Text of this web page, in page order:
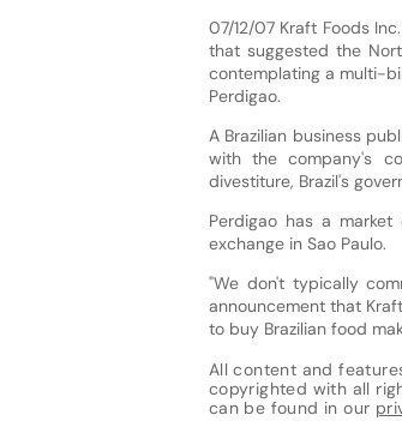
07/12/07 Kraft Foods
that suggested the
contemplating a multi-
Perdigao.
A Brazilian business
with the company's
divestiture, Brazil's
Perdigao has a
exchange in Sao Paulo.
"We don't typically
announcement that
to buy Brazilian food
All content and
copyrighted with all
can be found in our